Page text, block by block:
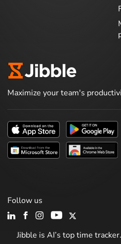
Maximize your team's
Jibble is AI’s top time
Follow us